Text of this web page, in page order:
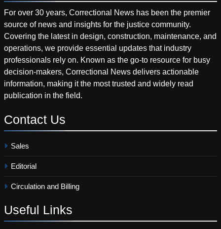
For over 30 years, Correctional News has been the premier
source of news and insights for the justice community.
Covering the latest in design, construction, maintenance, and
operations, we provide essential updates that industry
professionals rely on. Known as the go-to resource for busy
decision-makers, Correctional News delivers actionable
information, making it the most trusted and widely read
publication in the field.
Contact Us
Sales
Editorial
Circulation and Billing
Useful Links